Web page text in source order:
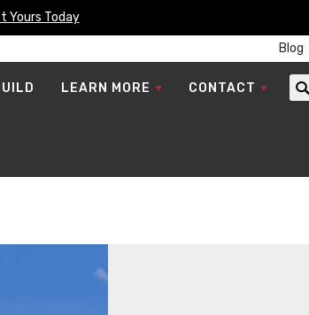
Yours Today
Blog
LEARN MORE CONTACT